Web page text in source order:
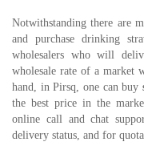
Notwithstanding there are
and purchase drinking
wholesalers who will
wholesale rate of a market
hand, in Pirsq, one can buy
the best price in the
online call and chat
delivery status, and for